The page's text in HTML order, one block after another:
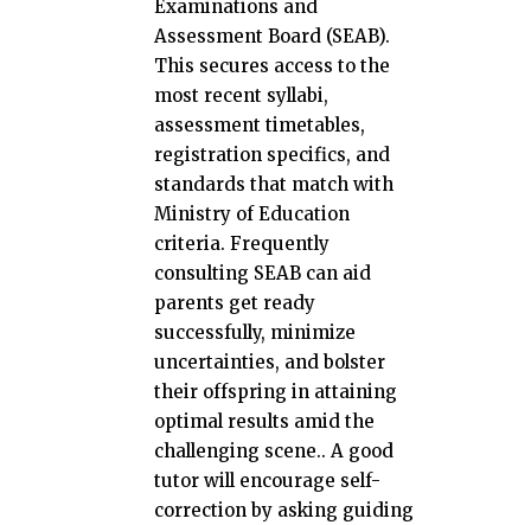
Examinations and
Assessment Board (SEAB).
This secures access to the
most recent syllabi,
assessment timetables,
registration specifics, and
standards that match with
Ministry of Education
criteria. Frequently
consulting SEAB can aid
parents get ready
successfully, minimize
uncertainties, and bolster
their offspring in attaining
optimal results amid the
challenging scene.. A good
tutor will encourage self-
correction by asking guiding